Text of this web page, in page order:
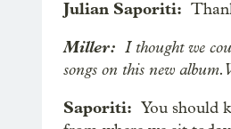
Julian Saporiti:
Miller: I thought we
songs on this new album.
Saporiti: You should